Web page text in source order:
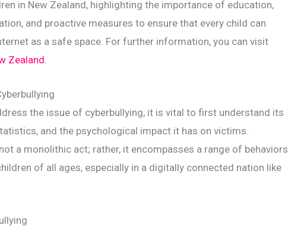
in New Zealand, highlighting the importance of education,
and proactive measures to ensure that every child can
as a safe space. For further information, you can visit
Zealand
the issue of cyberbullying, it is vital to first understand its
and the psychological impact it has on victims.
a monolithic act; rather, it encompasses a range of behaviors
of all ages, especially in a digitally connected nation like